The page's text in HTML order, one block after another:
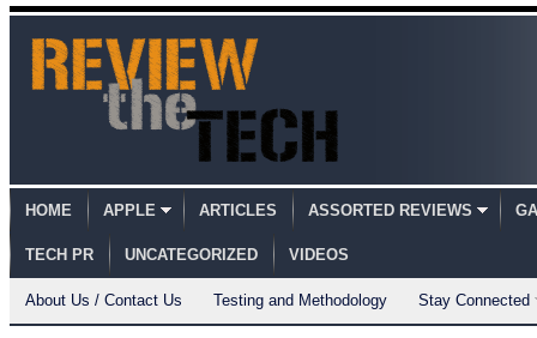
HOME APPLE ARTICLES ASSORTED REVIEWS
TECH PR UNCATEGORIZED VIDEOS
About Us / Contact Us Testing and Methodology Stay Connected